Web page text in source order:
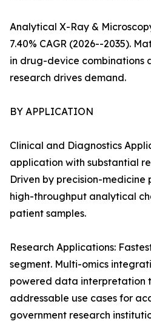
Analytical X-Ray &
7.40% CAGR (2026--2035).
in drug-device combinations
research drives demand.
BY APPLICATION
Clinical and Diagnostics
application with substantial
Driven by precision-medicine
high-throughput analytical
patient samples.
Research Applications:
segment. Multi-omics
powered data interpretation
addressable use cases for
government research